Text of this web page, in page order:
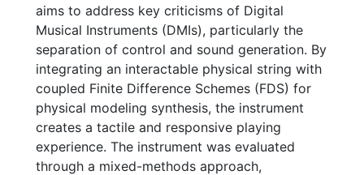
aims to address key criticisms of Digital
Musical Instruments (DMIs), particularly the
separation of control and sound generation. By
integrating an interactable physical string with
coupled Finite Difference Schemes (FDS) for
physical modeling synthesis, the instrument
creates a tactile and responsive playing
experience. The instrument was evaluated
through a mixed-methods approach,